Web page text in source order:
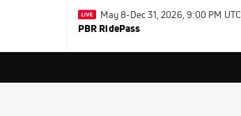
May 8-Dec 31, 2026, 9:00 PM UTC
PBR RidePass